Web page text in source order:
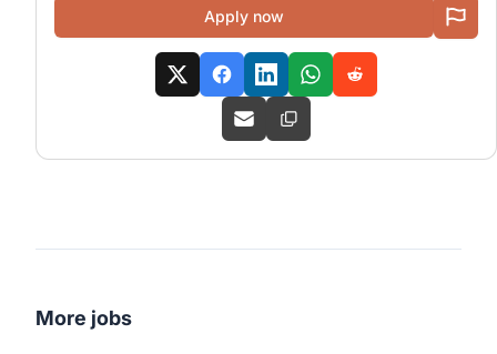
Apply now
More jobs